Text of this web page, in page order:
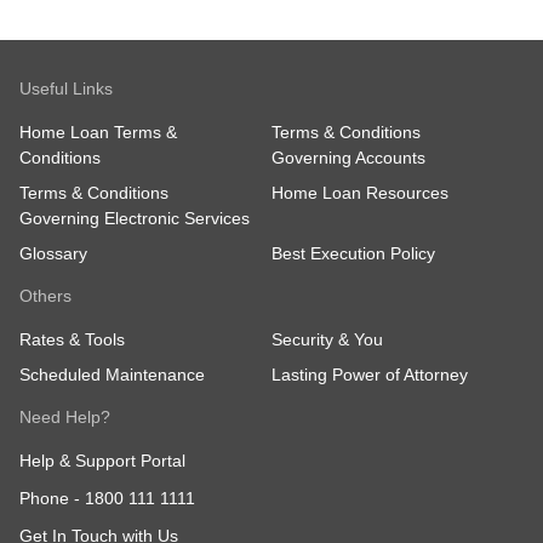
Useful Links
Home Loan Terms &
Conditions
Terms & Conditions
Governing Accounts
Terms & Conditions
Governing Electronic Services
Home Loan Resources
Glossary Best Execution Policy
Others
Rates & Tools
Security & You
Scheduled Maintenance
Lasting Power of Attorney
Need Help?
Help & Support Portal
Phone - 1800 111 1111
Get In Touch with Us